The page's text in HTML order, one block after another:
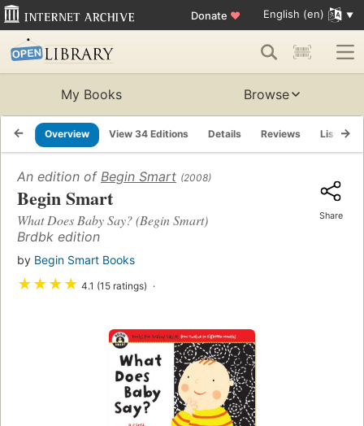
Donate ♥ English (en)
My Books Browse
Overview View 34 Editions Details Reviews Lists
An edition of Begin Smart (2008)
Begin Smart
What Does Baby Say? (Begin Smart)
Brdbk edition
by Begin Smart Books
★★★★ 4.1 (15 ratings)
Share